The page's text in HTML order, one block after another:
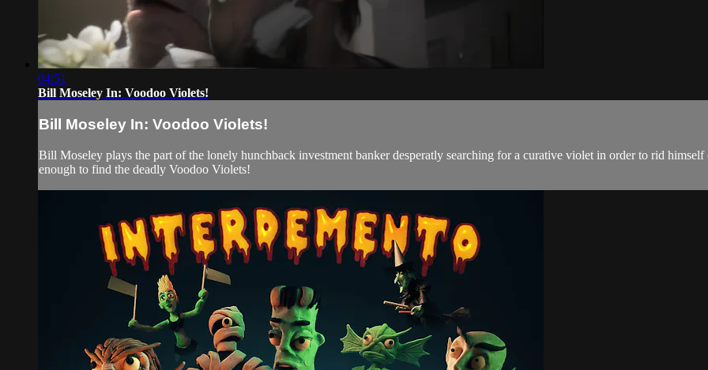
04:51
Bill Moseley In: Voodoo Violets!
Bill Moseley In: Voodoo Violets!
Bill Moseley plays the part of the lonely hunchback investment banker desperatly searching for a curative violet in order to rid
enough to find the deadly Voodoo Violets!